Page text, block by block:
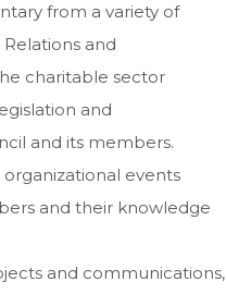
from a variety of
and
charitable sector
and
and its members.
events
and their knowledge
and communications,